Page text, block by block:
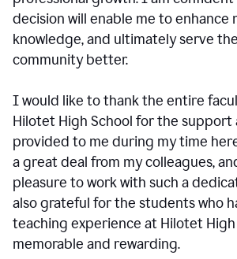
decision will enable me to enhance
knowledge, and ultimately serve
community better.
I would like to thank the entire
Hilotet High School for the support
provided to me during my time
a great deal from my colleagues,
pleasure to work with such a
also grateful for the students who
teaching experience at Hilotet High
memorable and rewarding.